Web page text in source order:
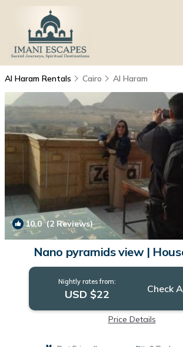
Al Haram Rentals Cairo Al Haram
10.0(2 Reviews)
Nano pyramids view |
Nightly rates from:
USD $22 Check
Price Details